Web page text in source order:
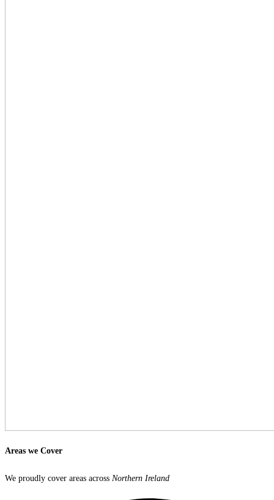
Areas we Cover
We proudly cover areas across Northern Ireland